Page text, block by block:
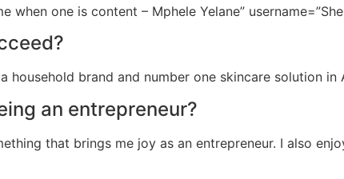
one is content – Mphele Yelane”
household brand and number one skincare solution in
an entrepreneur?
that brings me joy as an entrepreneur. I also